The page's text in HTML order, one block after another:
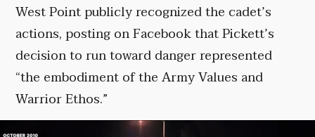
West Point publicly recognized the cadet’s
actions, posting on Facebook that Pickett’s
decision to run toward danger represented
“the embodiment of the Army Values and
Warrior Ethos.”